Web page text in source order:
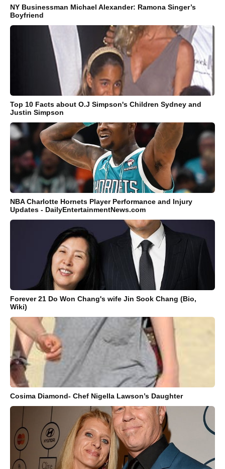
NY Businessman Michael Alexander: Ramona Singer’s
Boyfriend
Top 10 Facts about O.J Simpson's Children Sydney and
Justin Simpson
NBA Charlotte Hornets Player Performance and Injury
Updates - DailyEntertainmentNews.com
Forever 21 Do Won Chang's wife Jin Sook Chang (Bio,
Wiki)
Cosima Diamond- Chef Nigella Lawson’s Daughter